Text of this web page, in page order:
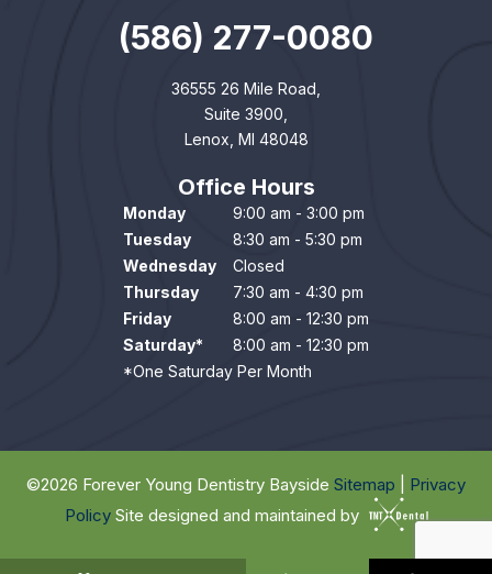
(586) 277-0080
36555 26 Mile Road,
Suite 3900,
Lenox, MI 48048
Office Hours
Monday
9:00 am - 3:00 pm
Tuesday
8:30 am - 5:30 pm
Wednesday
Closed
Thursday
7:30 am - 4:30 pm
Friday
8:00 am - 12:30 pm
Saturday*
8:00 am - 12:30 pm
*One Saturday Per Month
©2026 Forever Young Dentistry Bayside Sitemap
Privacy
PolicySite designed and maintained by